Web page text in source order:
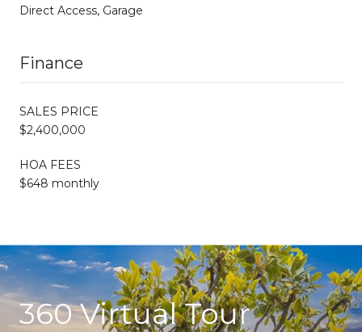
Direct Access, Garage
Finance
SALES PRICE
$2,400,000
HOA FEES
$648 monthly
360 Virtual Tour